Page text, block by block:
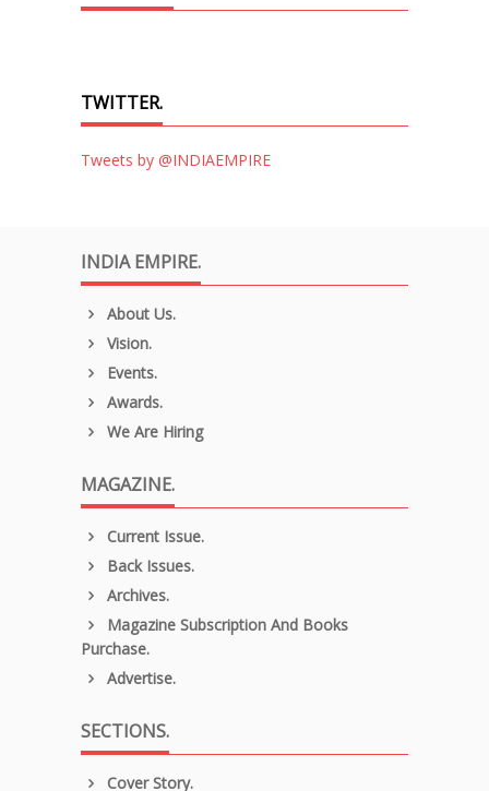
TWITTER.
Tweets by @INDIAEMPIRE
INDIA EMPIRE.
About Us.
Vision.
Events.
Awards.
We Are Hiring
MAGAZINE.
Current Issue.
Back Issues.
Archives.
Magazine Subscription And Books
Purchase.
Advertise.
SECTIONS.
Cover Story.